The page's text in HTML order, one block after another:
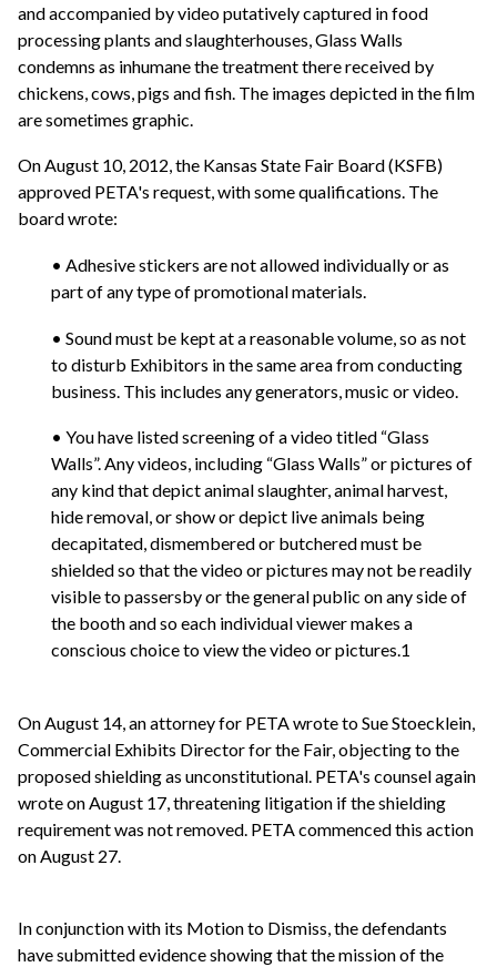
and accompanied by video putatively captured in food
processing plants and slaughterhouses, Glass Walls
condemns as inhumane the treatment there received by
chickens, cows, pigs and fish. The images depicted in the film
are sometimes graphic.
On August 10, 2012, the Kansas State Fair Board (KSFB)
approved PETA's request, with some qualifications. The
board wrote:
• Adhesive stickers are not allowed individually or as
part of any type of promotional materials.
• Sound must be kept at a reasonable volume, so as not
to disturb Exhibitors in the same area from conducting
business. This includes any generators, music or video.
• You have listed screening of a video titled “Glass
Walls”. Any videos, including “Glass Walls” or pictures of
any kind that depict animal slaughter, animal harvest,
hide removal, or show or depict live animals being
decapitated, dismembered or butchered must be
shielded so that the video or pictures may not be readily
visible to passersby or the general public on any side of
the booth and so each individual viewer makes a
conscious choice to view the video or pictures.1
On August 14, an attorney for PETA wrote to Sue Stoecklein,
Commercial Exhibits Director for the Fair, objecting to the
proposed shielding as unconstitutional. PETA's counsel again
wrote on August 17, threatening litigation if the shielding
requirement was not removed. PETA commenced this action
on August 27.
In conjunction with its Motion to Dismiss, the defendants
have submitted evidence showing that the mission of the